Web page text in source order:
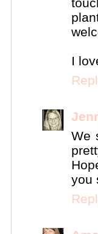
I
We
you